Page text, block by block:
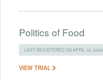
Politics of Food
LAST REGISTERED ON APRIL 16, 2024
VIEW TRIAL